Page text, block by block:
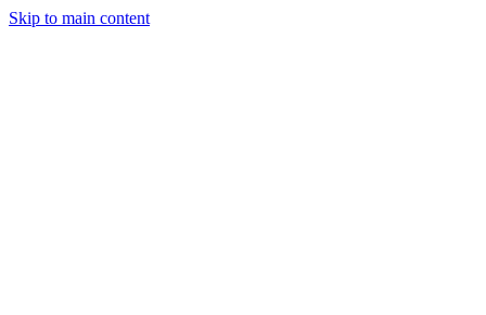
Skip to main content